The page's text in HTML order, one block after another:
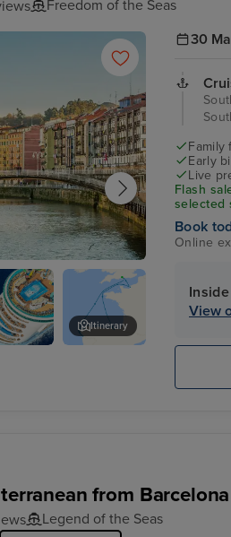
Freedom of the Seas
Basilica de
Itinerary
30
Family
Early
Live
Flash
selected
Book
Online
View
from
Legend of the Seas